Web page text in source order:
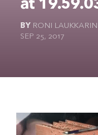
at
BY RONI
SEP 25, 2017